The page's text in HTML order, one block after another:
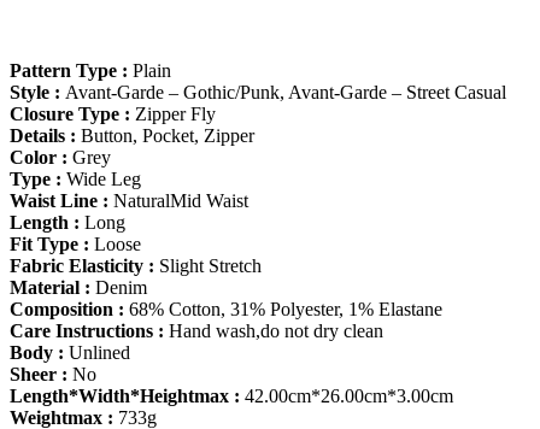
Pattern Type : Plain
Style : Avant-Garde – Gothic/Punk, Avant-Garde – Street Casual
Closure Type : Zipper Fly
Details : Button, Pocket, Zipper
Color : Grey
Type : Wide Leg
Waist Line : NaturalMid Waist
Length : Long
Fit Type : Loose
Fabric Elasticity : Slight Stretch
Material : Denim
Composition : 68% Cotton, 31% Polyester, 1% Elastane
Care Instructions : Hand wash,do not dry clean
Body : Unlined
Sheer : No
Length*Width*Heightmax : 42.00cm*26.00cm*3.00cm
Weightmax : 733g